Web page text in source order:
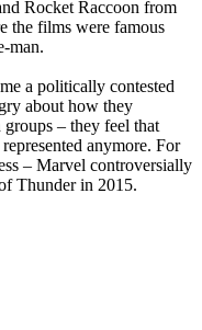
Rocket Raccoon from
the films were famous
man.
a politically contested
about how they
groups – they feel that
anymore. For
– Marvel controversially
Thunder in 2015.